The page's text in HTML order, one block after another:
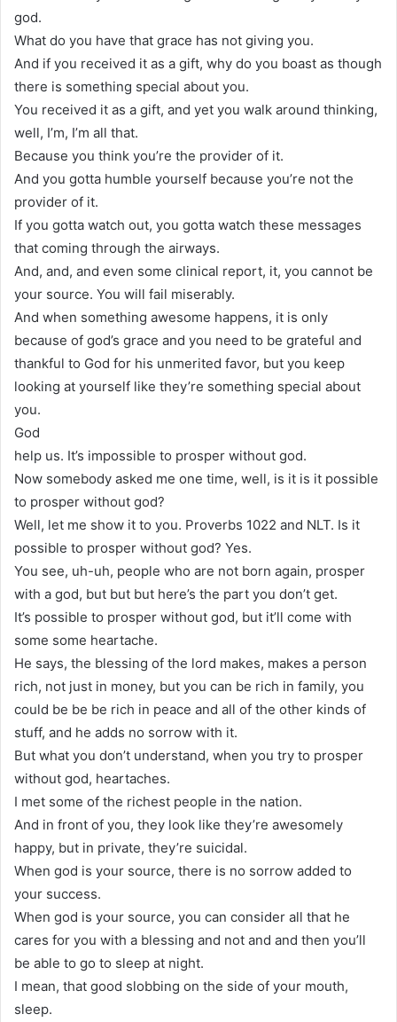
god.
What do you have that grace has not giving you.
And if you received it as a gift, why do you boast as though
there is something special about you.
You received it as a gift, and yet you walk around thinking,
well, I’m, I’m all that.
Because you think you’re the provider of it.
And you gotta humble yourself because you’re not the
provider of it.
If you gotta watch out, you gotta watch these messages
that coming through the airways.
And, and, and even some clinical report, it, you cannot be
your source. You will fail miserably.
And when something awesome happens, it is only
because of god’s grace and you need to be grateful and
thankful to God for his unmerited favor, but you keep
looking at yourself like they’re something special about
you.
God
help us. It’s impossible to prosper without god.
Now somebody asked me one time, well, is it is it possible
to prosper without god?
Well, let me show it to you. Proverbs 1022 and NLT. Is it
possible to prosper without god? Yes.
You see, uh-uh, people who are not born again, prosper
with a god, but but but here’s the part you don’t get.
It’s possible to prosper without god, but it’ll come with
some some heartache.
He says, the blessing of the lord makes, makes a person
rich, not just in money, but you can be rich in family, you
could be be be rich in peace and all of the other kinds of
stuff, and he adds no sorrow with it.
But what you don’t understand, when you try to prosper
without god, heartaches.
I met some of the richest people in the nation.
And in front of you, they look like they’re awesomely
happy, but in private, they’re suicidal.
When god is your source, there is no sorrow added to
your success.
When god is your source, you can consider all that he
cares for you with a blessing and not and and then you’ll
be able to go to sleep at night.
I mean, that good slobbing on the side of your mouth,
sleep.